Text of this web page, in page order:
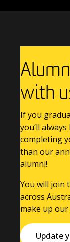
with
If you
you’ll
completing
than our
alumni!
You will join
across
make up
Update